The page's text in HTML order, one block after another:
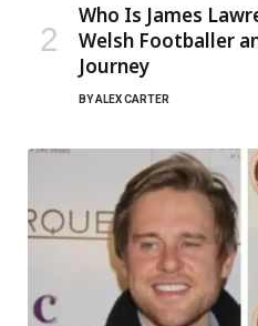
Who Is James
Welsh Footballer
Journey
BYALEX CARTER